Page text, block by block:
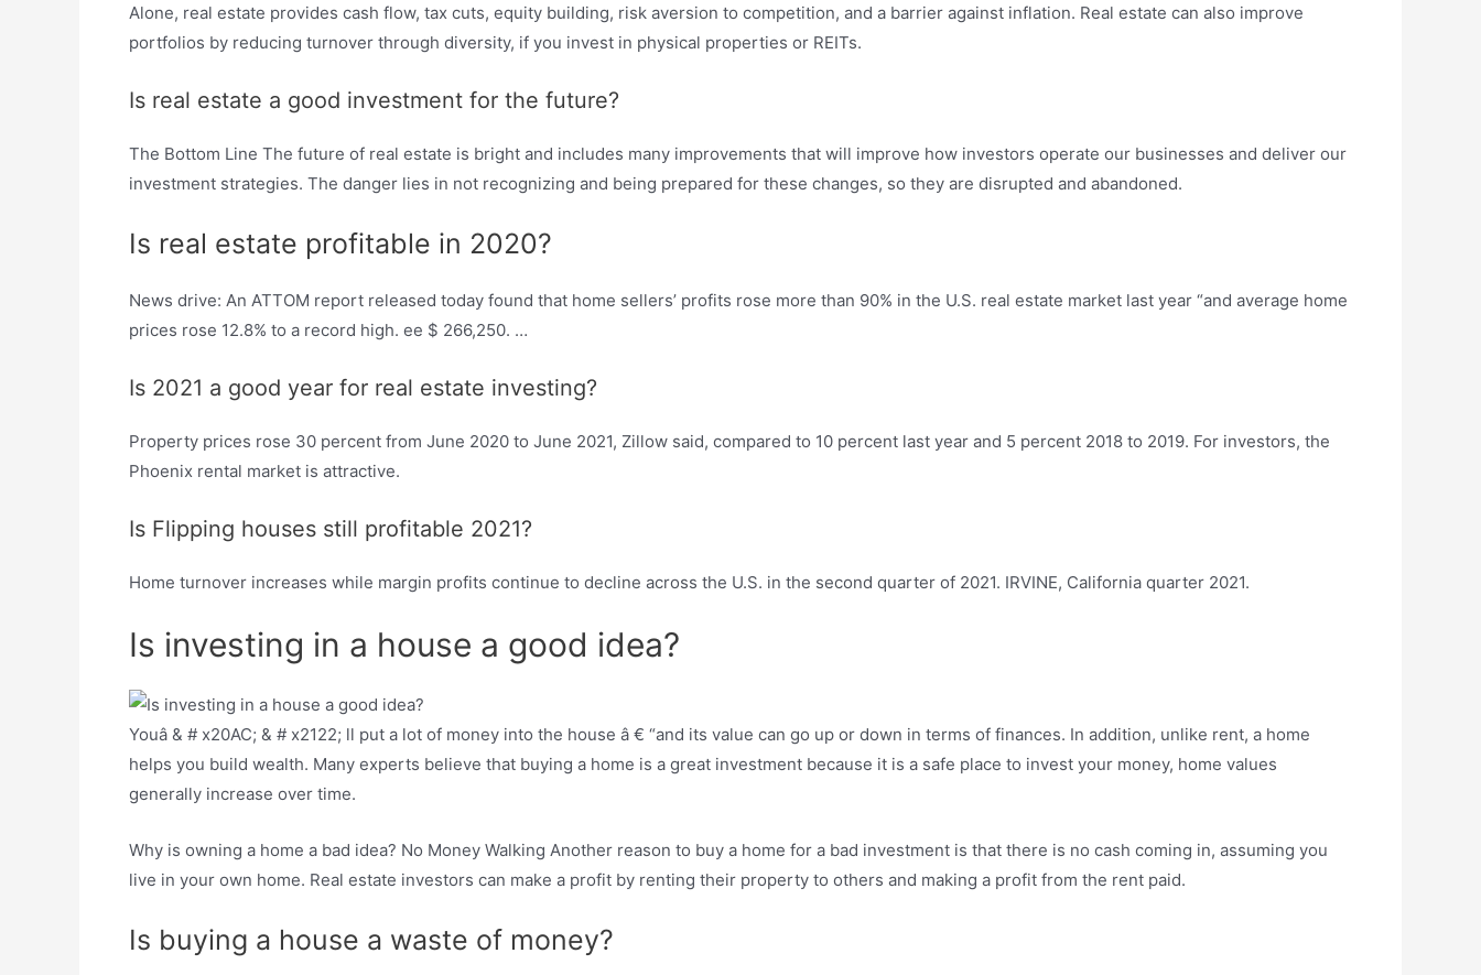
Alone, real estate provides cash flow, tax cuts, equity building, risk aversion to competition, and a barrier against inflation. Real estate can also improve
portfolios by reducing turnover through diversity, if you invest in physical properties or REITs.
Is real estate a good investment for the future?
The Bottom Line The future of real estate is bright and includes many improvements that will improve how investors operate our businesses and deliver our
investment strategies. The danger lies in not recognizing and being prepared for these changes, so they are disrupted and abandoned.
Is real estate profitable in 2020?
News drive: An ATTOM report released today found that home sellers’ profits rose more than 90% in the U.S. real estate market last year “and average home
prices rose 12.8% to a record high. ee $ 266,250. …
Is 2021 a good year for real estate investing?
Property prices rose 30 percent from June 2020 to June 2021, Zillow said, compared to 10 percent last year and 5 percent 2018 to 2019. For investors, the
Phoenix rental market is attractive.
Is Flipping houses still profitable 2021?
Home turnover increases while margin profits continue to decline across the U.S. in the second quarter of 2021. IRVINE, California quarter 2021.
Is investing in a house a good idea?
Youâ & # x20AC; & # x2122; ll put a lot of money into the house â € “and its value can go up or down in terms of finances. In addition, unlike rent, a home
helps you build wealth. Many experts believe that buying a home is a great investment because it is a safe place to invest your money, home values ​​
generally increase over time.
Why is owning a home a bad idea? No Money Walking Another reason to buy a home for a bad investment is that there is no cash coming in, assuming you
live in your own home. Real estate investors can make a profit by renting their property to others and making a profit from the rent paid.
Is buying a house a waste of money?